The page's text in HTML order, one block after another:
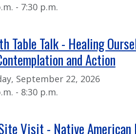
- 7:30 p.m.
Table Talk - Healing
and Action
September 22, 2026
- 8:30 p.m.
Visit - Native American